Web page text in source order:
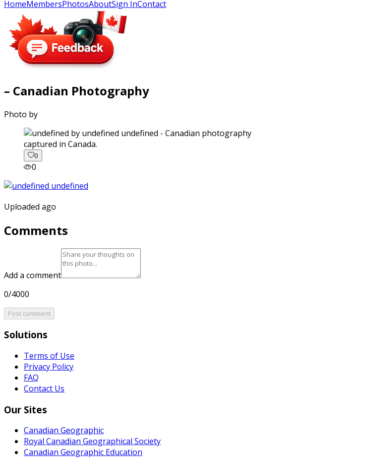
HomeMembersPhotosAboutSign InContact
– Canadian Photography
Photo by
captured in Canada.
0
0
Uploaded ago
Comments
Add a comment
0/4000
Post comment
Solutions
Terms of Use
Privacy Policy
FAQ
Contact Us
Our Sites
Canadian Geographic
Royal Canadian Geographical Society
Canadian Geographic Education